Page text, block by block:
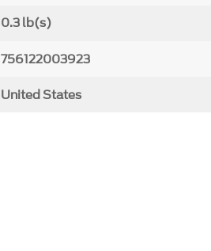
0.3 lb(s)
756122003923
United States